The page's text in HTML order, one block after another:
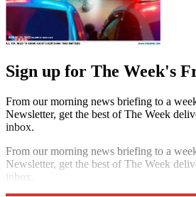
Sign up for The Week's
From our morning news briefing to a
Newsletter, get the best of The Week
inbox.
From our morning news briefing to a
Newsletter, get the best of The Week
inbox.